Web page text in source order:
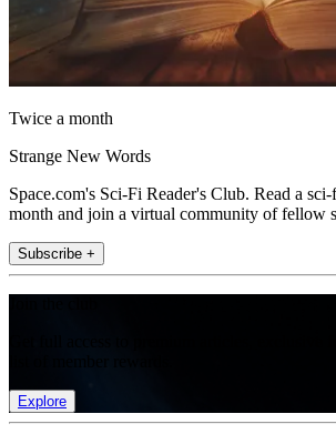
Twice a month
Strange New Words
Space.com's Sci-Fi Reader's Club. Read a
month and join a virtual community of fellow
Subscribe +
Explore